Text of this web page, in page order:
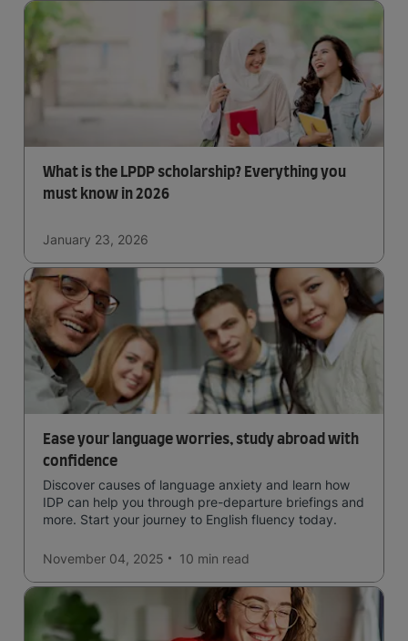
What is the LPDP scholarship? Everything you
must know in 2026
January 23, 2026
Ease your language worries, study abroad with
confidence
Discover causes of language anxiety and learn how
IDP can help you through pre-departure briefings and
more. Start your journey to English fluency today.
November 04, 2025 10 min read